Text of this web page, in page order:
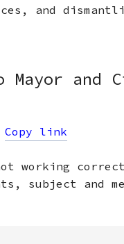
and
and
Copy link
working
subject and